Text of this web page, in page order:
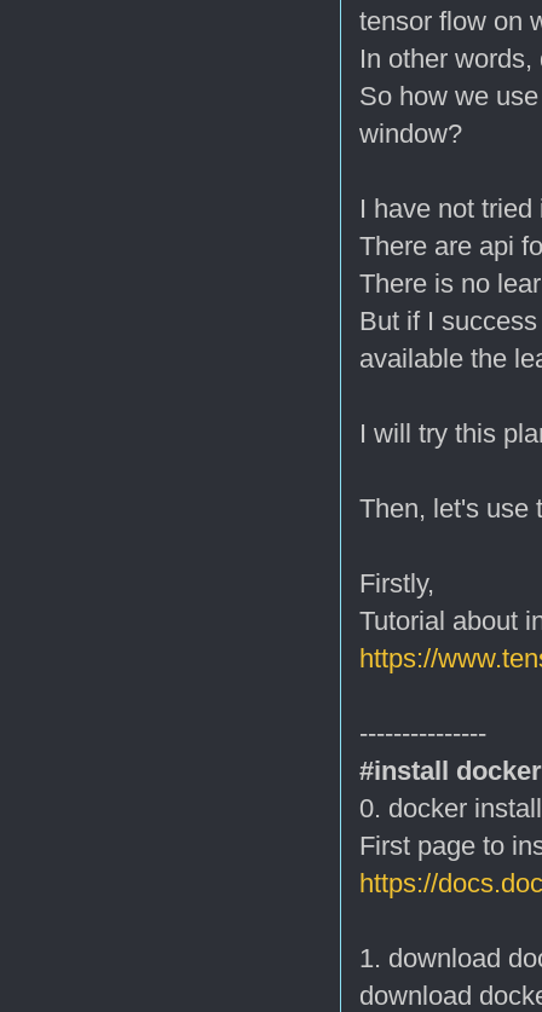
tensor flow on
In other
So how we
window?
I have not tried
There are api
There is no
But if I
available the
I will try this
Then, let's use
Firstly,
Tutorial about
https://
---------------
#install docker
0. docker
First page to
https://
1. download
download